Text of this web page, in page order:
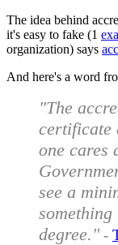
The idea behind
it's easy to fake (1
organization) says
And here's a word
"The
certificate
one cares
see a
degree." -